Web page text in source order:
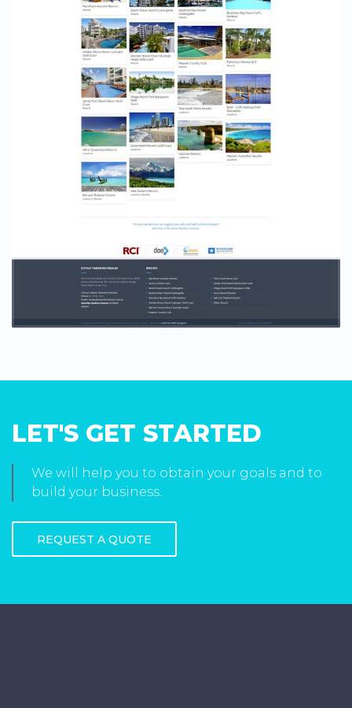
LET'S GET STARTED
We will help you to obtain your goals and to
build your business.
REQUEST A QUOTE